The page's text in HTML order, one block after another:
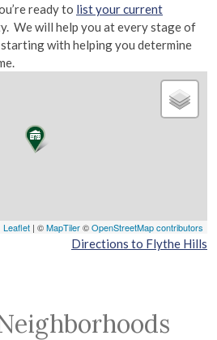
ready to list your current
We will help you at every stage of
with helping you determine
Leaflet | ©MapTiler©OpenStreetMap contributors
Directions to Flythe Hills